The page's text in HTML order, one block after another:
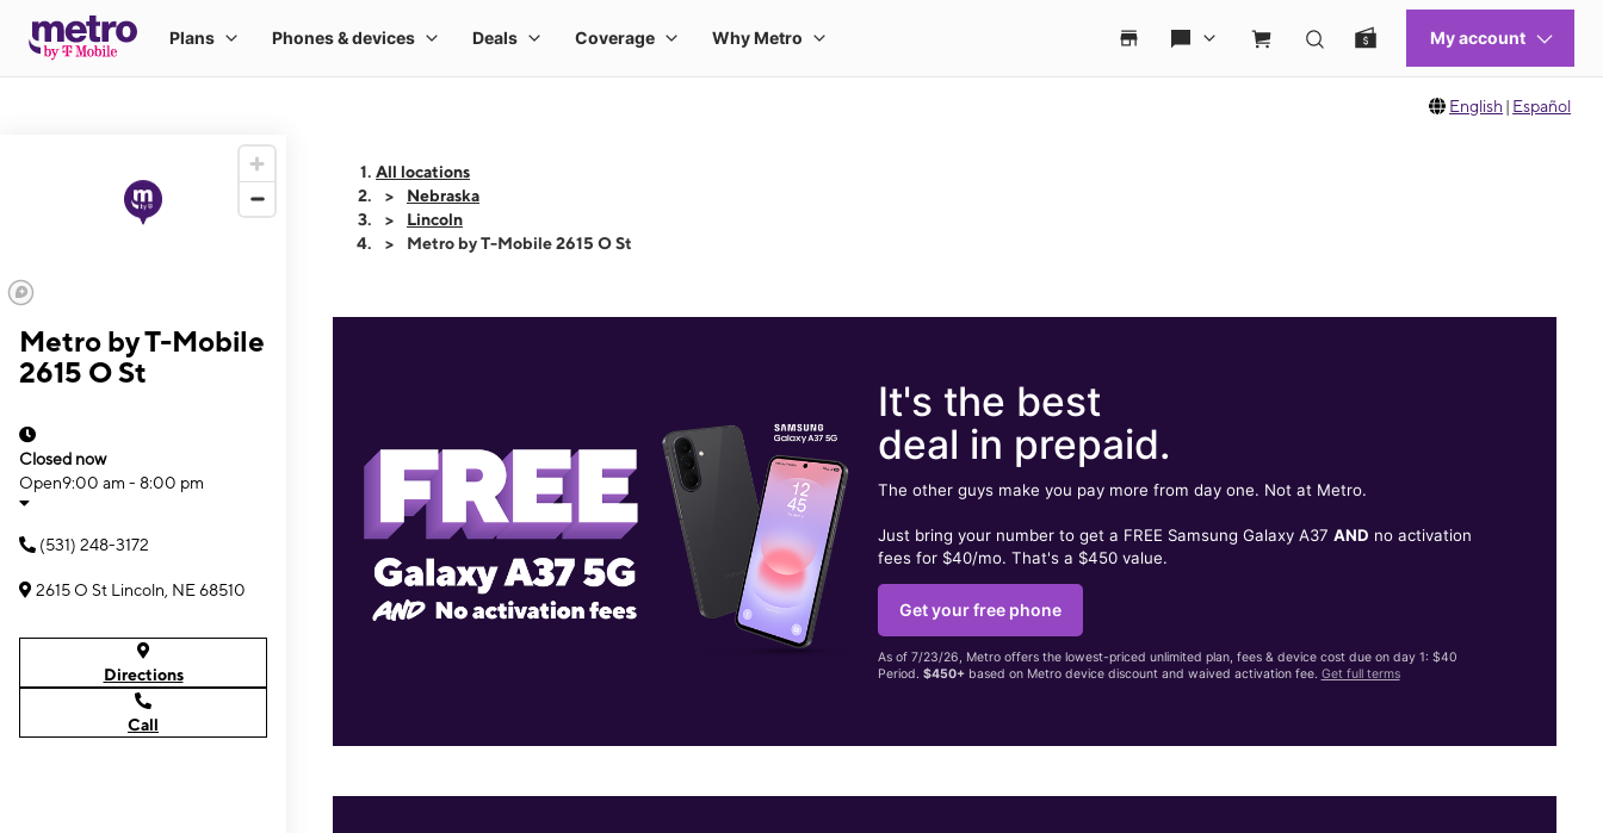
English | Español
Metro by T-Mobile
2615 O St
Closed now
Open9:00 am - 8:00 pm
(531) 248-3172
2615 O St Lincoln, NE 68510
Directions
Call
All locations
Nebraska
Lincoln
Metro by T-Mobile 2615 O St
It's the best
deal in prepaid.
The other guys make you pay more from day one. Not at Metro.
Just bring your number to get a FREE Samsung Galaxy A37 AND no activation
fees for $40/mo. That's a $450 value.
Get your free phone
As of 7/23/26, Metro offers the lowest-priced unlimited plan, fees & device cost due on day 1: $40
Period. $450+based on Metro device discount and waived activation fee. Get full terms